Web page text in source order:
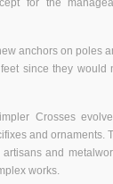
for the
anchors on poles
since they would
Crosses
and ornaments.
and
works.